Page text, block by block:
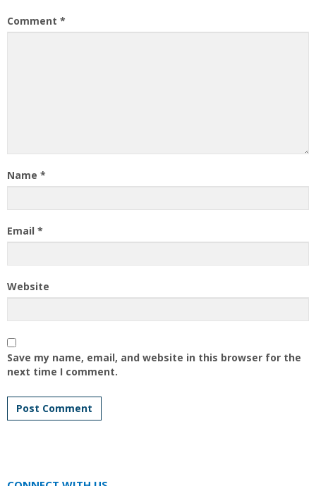
Comment *
Name *
Email *
Website
Save my name, email, and website in this browser for the
next time I comment.